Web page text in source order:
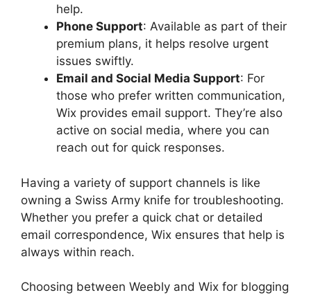
help.
Phone Support: Available as part of their
premium plans, it helps resolve urgent
issues swiftly.
Email and Social Media Support: For
those who prefer written communication,
Wix provides email support. They’re also
active on social media, where you can
reach out for quick responses.
Having a variety of support channels is like
owning a Swiss Army knife for troubleshooting.
Whether you prefer a quick chat or detailed
email correspondence, Wix ensures that help is
always within reach.
Choosing between Weebly and Wix for blogging